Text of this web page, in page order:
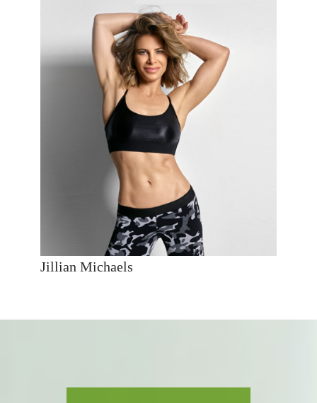
Jillian Michaels